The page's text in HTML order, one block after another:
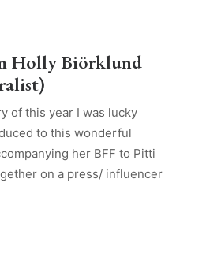
Holly Biörklund
of this year I was lucky
to this wonderful
her BFF to Pitti
on a press/ influencer